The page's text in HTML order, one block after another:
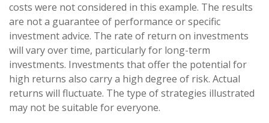
costs were not considered in this example. The results
are not a guarantee of performance or specific
investment advice. The rate of return on investments
will vary over time, particularly for long-term
investments. Investments that offer the potential for
high returns also carry a high degree of risk. Actual
returns will fluctuate. The type of strategies illustrated
may not be suitable for everyone.